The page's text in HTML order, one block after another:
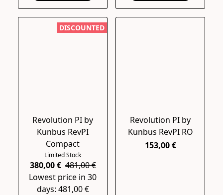
DISCOUNTED
Revolution PI by
Kunbus RevPI
Compact
Limited Stock
380,00 € 481,00 €
Lowest price in 30
days: 481,00 €
Revolution PI by
Kunbus RevPI RO
153,00 €